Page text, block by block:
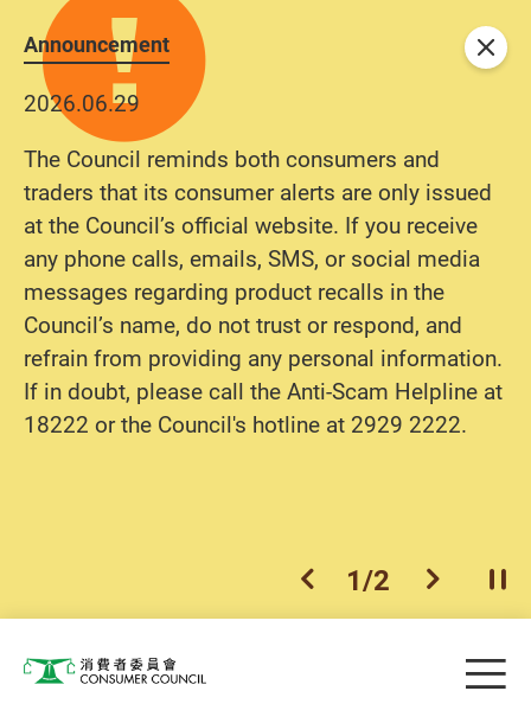
Announcement
2026.06.29
The Council reminds both consumers and
traders that its consumer alerts are only issued
at the Council’s official website. If you receive
any phone calls, emails, SMS, or social media
messages regarding product recalls in the
Council’s name, do not trust or respond, and
refrain from providing any personal information.
If in doubt, please call the Anti-Scam Helpline at
18222 or the Council's hotline at 2929 2222.
previous item
1/2 next item
Close
Consumer Council